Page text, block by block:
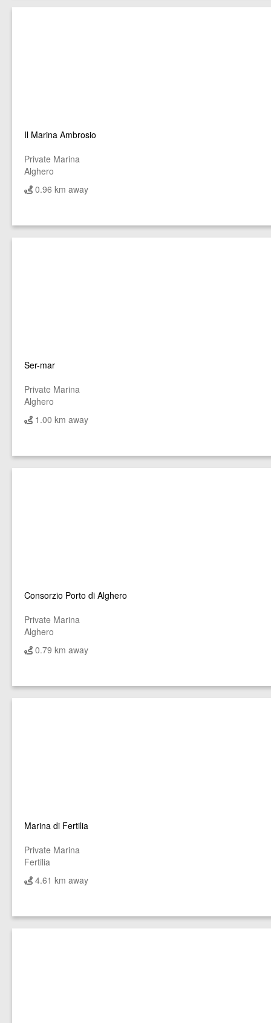
Il Marina Ambrosio
Private Marina
Alghero
0.96 km away
Ser-mar
Private Marina
Alghero
1.00 km away
Consorzio Porto di Alghero
Private Marina
Alghero
0.79 km away
Marina di Fertilia
Private Marina
Fertilia
4.61 km away